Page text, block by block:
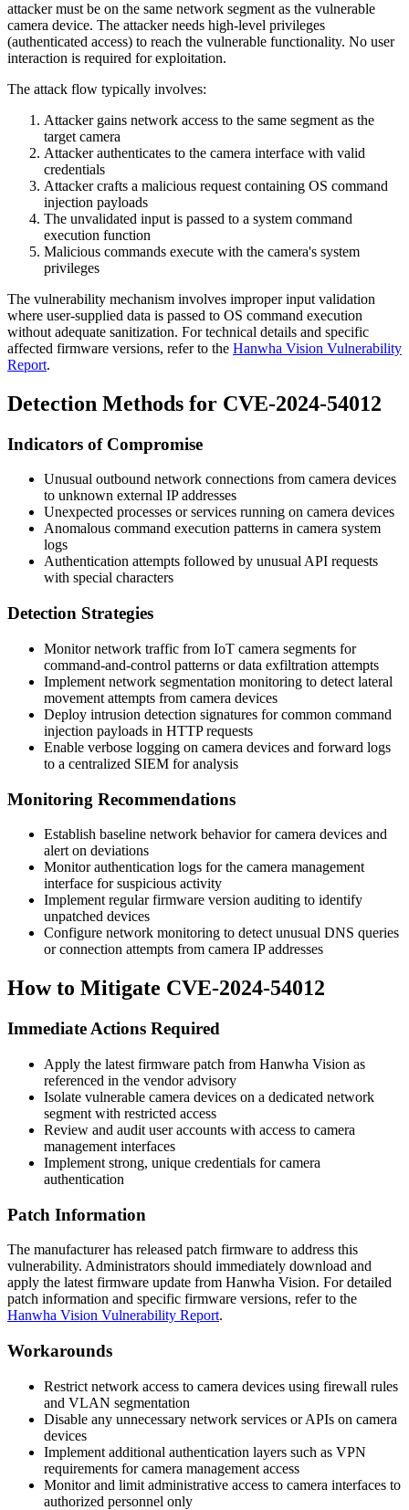
attacker must be on the same network segment as the vulnerable
camera device. The attacker needs high-level privileges
(authenticated access) to reach the vulnerable functionality. No user
interaction is required for exploitation.
The attack flow typically involves:
Attacker gains network access to the same segment as the
target camera
Attacker authenticates to the camera interface with valid
credentials
Attacker crafts a malicious request containing OS command
injection payloads
The unvalidated input is passed to a system command
execution function
Malicious commands execute with the camera's system
privileges
The vulnerability mechanism involves improper input validation
where user-supplied data is passed to OS command execution
without adequate sanitization. For technical details and specific
affected firmware versions, refer to the Hanwha Vision Vulnerability
Report.
Detection Methods for CVE-2024-54012
Indicators of Compromise
Unusual outbound network connections from camera devices
to unknown external IP addresses
Unexpected processes or services running on camera devices
Anomalous command execution patterns in camera system
logs
Authentication attempts followed by unusual API requests
with special characters
Detection Strategies
Monitor network traffic from IoT camera segments for
command-and-control patterns or data exfiltration attempts
Implement network segmentation monitoring to detect lateral
movement attempts from camera devices
Deploy intrusion detection signatures for common command
injection payloads in HTTP requests
Enable verbose logging on camera devices and forward logs
to a centralized SIEM for analysis
Monitoring Recommendations
Establish baseline network behavior for camera devices and
alert on deviations
Monitor authentication logs for the camera management
interface for suspicious activity
Implement regular firmware version auditing to identify
unpatched devices
Configure network monitoring to detect unusual DNS queries
or connection attempts from camera IP addresses
How to Mitigate CVE-2024-54012
Immediate Actions Required
Apply the latest firmware patch from Hanwha Vision as
referenced in the vendor advisory
Isolate vulnerable camera devices on a dedicated network
segment with restricted access
Review and audit user accounts with access to camera
management interfaces
Implement strong, unique credentials for camera
authentication
Patch Information
The manufacturer has released patch firmware to address this
vulnerability. Administrators should immediately download and
apply the latest firmware update from Hanwha Vision. For detailed
patch information and specific firmware versions, refer to the
Hanwha Vision Vulnerability Report.
Workarounds
Restrict network access to camera devices using firewall rules
and VLAN segmentation
Disable any unnecessary network services or APIs on camera
devices
Implement additional authentication layers such as VPN
requirements for camera management access
Monitor and limit administrative access to camera interfaces to
authorized personnel only